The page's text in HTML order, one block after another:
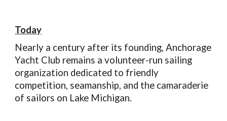
Today
Nearly a century after its founding, Anchorage
Yacht Club remains a volunteer-run sailing
organization dedicated to friendly
competition, seamanship, and the camaraderie
of sailors on Lake Michigan.